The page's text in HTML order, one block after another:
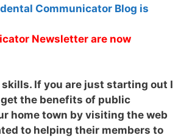
Communicator Blog is
Newsletter are now
If you are just starting out I
the benefits of public
home town by visiting the web
to helping their members to